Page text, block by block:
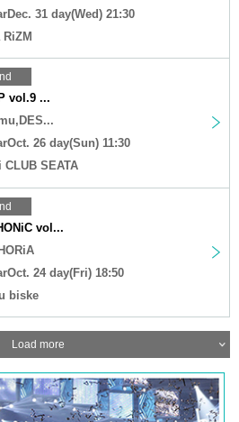
31 day(Wed) 21:30
RiZM
vol.9 ...
26 day(Sun) 11:30
SEATA
vol...
24 day(Fri) 18:50
biske
Load more